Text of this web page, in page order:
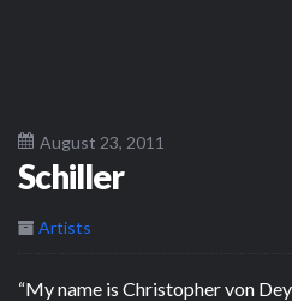
August 23, 2011
Schiller
Artists
“My name is Christopher von